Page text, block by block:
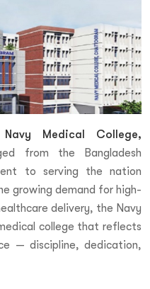
Navy Medical College,
from the Bangladesh
to serving the nation
growing demand for high-
delivery, the Navy
college that reflects
— discipline, dedication,